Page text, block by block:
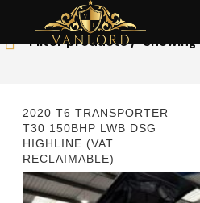
OUR STOCK
Filter products
Price
Year
2000
2020 T6 TRANSPORTER
T30 150BHP LWB DSG
HIGHLINE (VAT
RECLAIMABLE)